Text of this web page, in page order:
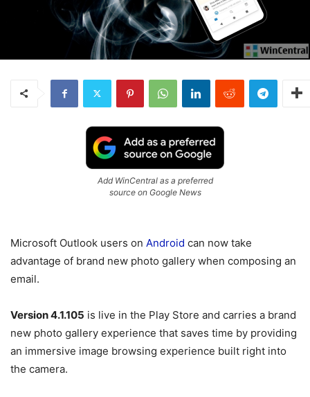
Add WinCentral as a preferred
source on Google News
Microsoft Outlook users on Android can now take
advantage of brand new photo gallery when composing an
email.
Version 4.1.105 is live in the Play Store and carries a brand
new photo gallery experience that saves time by providing
an immersive image browsing experience built right into
the camera.